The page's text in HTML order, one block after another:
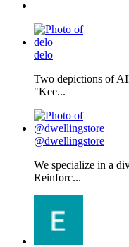
delo
Two depictions of
"Kee...
@dwellingstore
We specialize in a
Reinforc...